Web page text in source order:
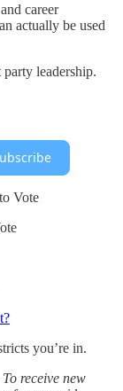
career
actually be used
leadership.
Vote
you’re in.
receive new